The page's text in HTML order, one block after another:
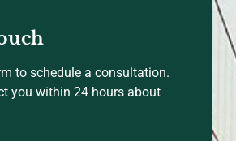
to schedule a consultation.
you within 24 hours about